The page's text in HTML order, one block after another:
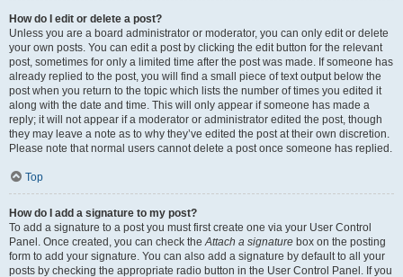
How do I edit or delete a post?
Unless you are a board administrator or moderator, you can only edit or delete
your own posts. You can edit a post by clicking the edit button for the relevant
post, sometimes for only a limited time after the post was made. If someone has
already replied to the post, you will find a small piece of text output below the
post when you return to the topic which lists the number of times you edited it
along with the date and time. This will only appear if someone has made a
reply; it will not appear if a moderator or administrator edited the post, though
they may leave a note as to why they’ve edited the post at their own discretion.
Please note that normal users cannot delete a post once someone has replied.
Top
How do I add a signature to my post?
To add a signature to a post you must first create one via your User Control
Panel. Once created, you can check theAttach a signature box on the posting
form to add your signature. You can also add a signature by default to all your
posts by checking the appropriate radio button in the User Control Panel. If you